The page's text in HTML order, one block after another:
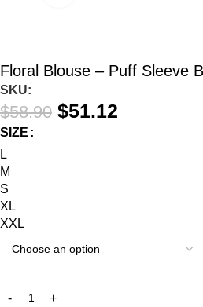
Floral Blouse – Puff Sleeve
SKU:
$58.90 $51.12
SIZE
L
M
S
XL
XXL